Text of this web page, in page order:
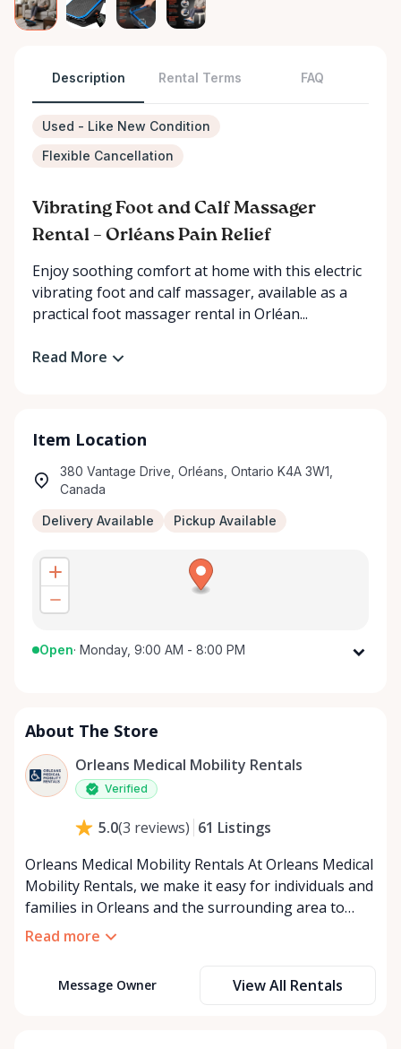
Description Rental Terms FAQ
Used - Like New Condition
Flexible Cancellation
Vibrating Foot and Calf Massager
Rental – Orléans Pain Relief
Enjoy soothing comfort at home with this electric
vibrating foot and calf massager, available as a
practical foot massager rental in Orléan...
Read More
Item Location
380 Vantage Drive, Orléans, Ontario K4A 3W1,
Canada
Delivery Available Pickup Available
Open· Monday, 9:00 AM - 8:00 PM
Wednesday
Thursday
9:00 AM - 8:00 PM
Friday
9:00 AM - 8:00 PM
About The Store
Orleans Medical Mobility Rentals
Verified
5.0(3 reviews) 61 Listings
Orleans Medical Mobility Rentals At Orleans Medical
Mobility Rentals, we make it easy for individuals and
families in Orleans and the surrounding area to
access the mobility equipment they need—quickly,
quality medical mobility rentals that support
Read more
Message Owner View All Rentals